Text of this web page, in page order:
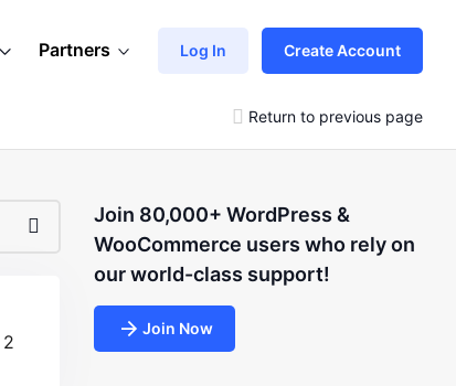
Partners Log In Create Account
Return to previous page
2
Join 80,000+ WordPress &
WooCommerce users who rely on
our world-class support!
Join Now